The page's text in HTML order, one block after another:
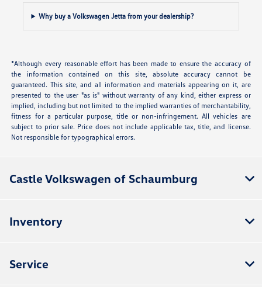
Why buy a Volkswagen Jetta from your dealership?
*Although every reasonable effort has been made to ensure the accuracy of
the information contained on this site, absolute accuracy cannot be
guaranteed. This site, and all information and materials appearing on it, are
presented to the user "as is" without warranty of any kind, either express or
implied, including but not limited to the implied warranties of merchantability,
fitness for a particular purpose, title or non-infringement. All vehicles are
subject to prior sale. Price does not include applicable tax, title, and license.
Not responsible for typographical errors.
Castle Volkswagen of Schaumburg
Inventory
Service